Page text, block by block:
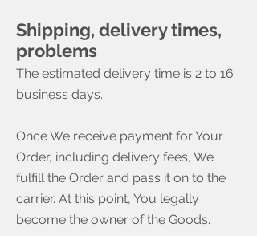
Shipping, delivery times,
problems
The estimated delivery time is 2 to 16
business days. ​
Once We receive payment for Your
Order, including delivery fees, We
fulfill the Order and pass it on to the
carrier. At this point, You legally
become the owner of the Goods.